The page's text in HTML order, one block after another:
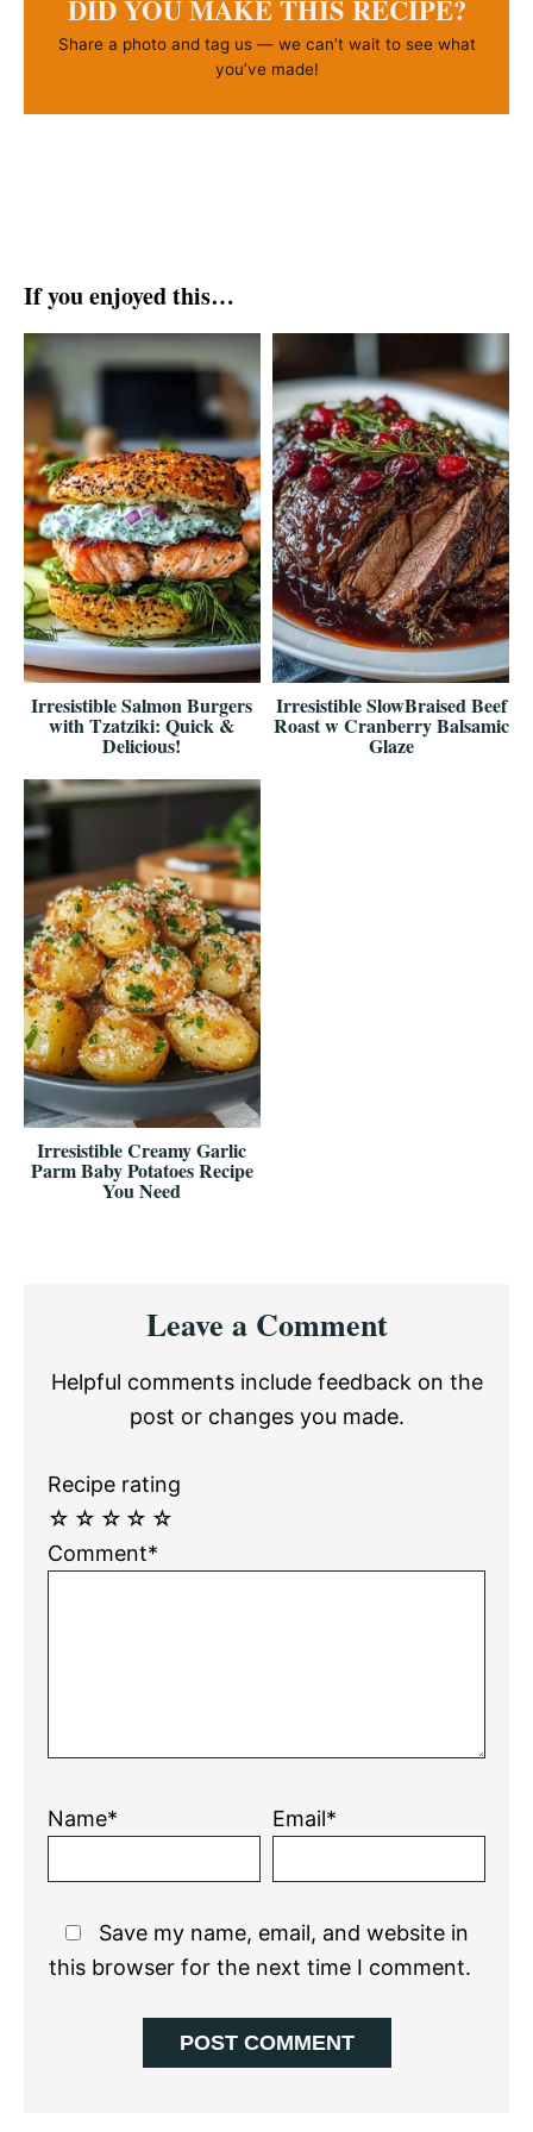
DID YOU MAKE THIS RECIPE?
Share a photo and tag us — we can’t wait to see what
you’ve made!
If you enjoyed this…
Irresistible Salmon Burgers
with Tzatziki: Quick &
Delicious!
Irresistible SlowBraised Beef
Roast w Cranberry Balsamic
Glaze
Irresistible Creamy Garlic
Parm Baby Potatoes Recipe
You Need
InteractionsLeave a Comment
Helpful comments include feedback on the
post or changes you made.
Recipe rating
☆
☆
☆
☆
☆
Comment*
Name* Email*
Save my name, email, and website in
this browser for the next time I comment.